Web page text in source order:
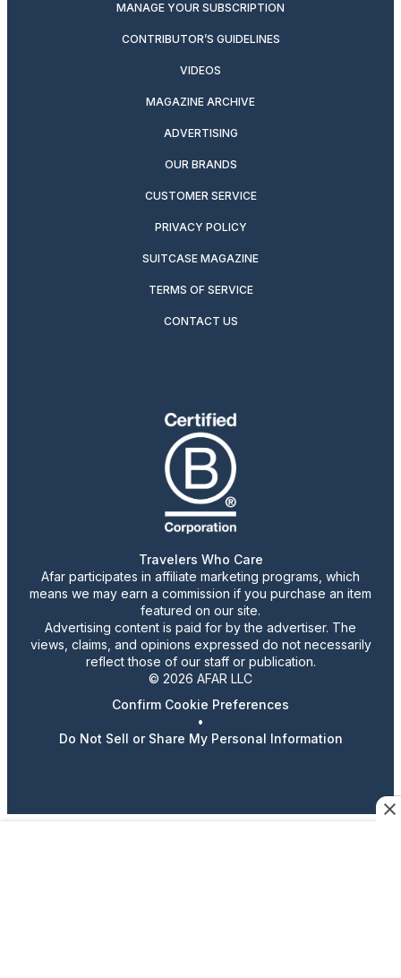
MANAGE YOUR SUBSCRIPTION
CONTRIBUTOR’S GUIDELINES
VIDEOS
MAGAZINE ARCHIVE
ADVERTISING
OUR BRANDS
CUSTOMER SERVICE
PRIVACY POLICY
SUITCASE MAGAZINE
TERMS OF SERVICE
CONTACT US
Travelers Who Care
Afar participates in affiliate marketing programs, which
means we may earn a commission if you purchase an item
featured on our site.
Advertising content is paid for by the advertiser. The
views, claims, and opinions expressed do not necessarily
reflect those of our staff or publication.
© 2026 AFAR LLC
Confirm Cookie Preferences
•
Do Not Sell or Share My Personal Information